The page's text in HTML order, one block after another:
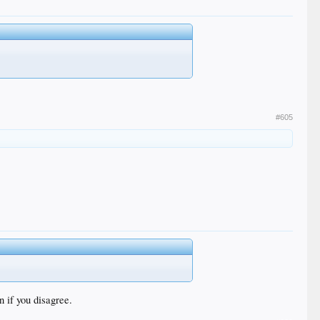
#605
if you disagree.